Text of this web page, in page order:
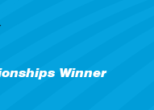
Winner